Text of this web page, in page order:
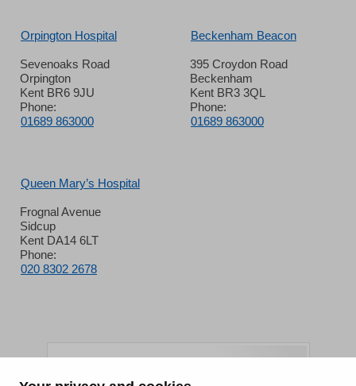
Orpington Hospital
Sevenoaks Road
Orpington
Kent BR6 9JU
Phone:
01689 863000
Beckenham Beacon
395 Croydon Road
Beckenham
Kent BR3 3QL
Phone:
01689 863000
Queen Mary’s Hospital
Frognal Avenue
Sidcup
Kent DA14 6LT
Phone:
020 8302 2678